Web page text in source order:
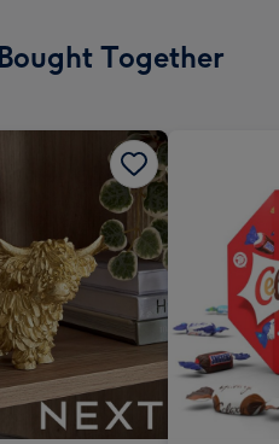
Together